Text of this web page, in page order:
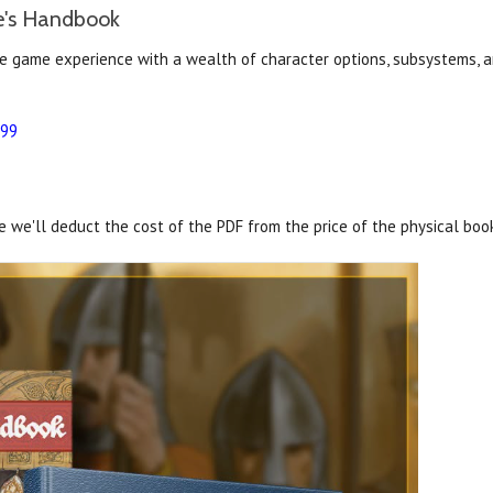
Handbook
game experience with a wealth of character options, subsystems,
we'll deduct the cost of the PDF from the price of the physical